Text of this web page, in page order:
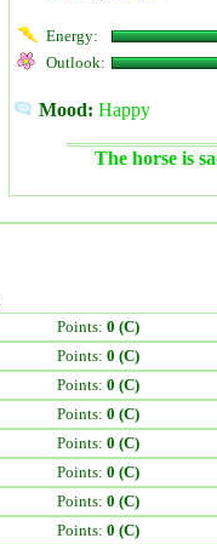
Energy:
Outlook:
Mood: Happy
The horse is
Points: 0 (C)
Points: 0 (C)
Points: 0 (C)
Points: 0 (C)
Points: 0 (C)
Points: 0 (C)
Points: 0 (C)
Points: 0 (C)